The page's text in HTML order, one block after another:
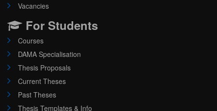
Vacancies
For Students
Courses
DAMA Specialisation
Thesis Proposals
Current Theses
Past Theses
Thesis Templates & Info